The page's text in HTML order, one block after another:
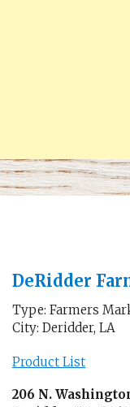
DeRidder
Type: Farmers
City: Deridder, LA
Product List
206 N.